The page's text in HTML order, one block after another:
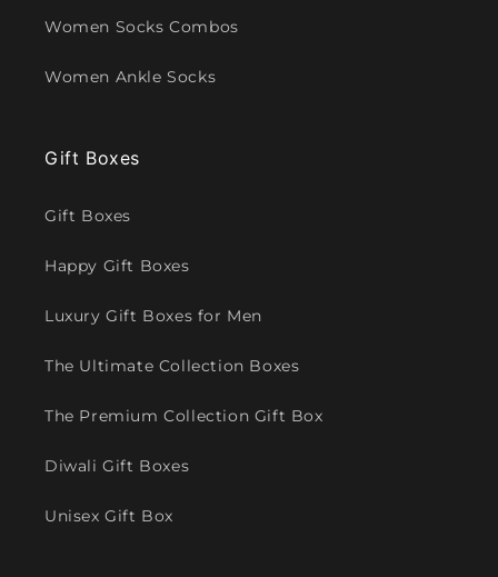
Women Socks Combos
Women Ankle Socks
Gift Boxes
Gift Boxes
Happy Gift Boxes
Luxury Gift Boxes for Men
The Ultimate Collection Boxes
The Premium Collection Gift Box
Diwali Gift Boxes
Unisex Gift Box